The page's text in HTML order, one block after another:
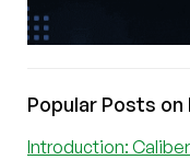
Popular Posts on
Introduction: